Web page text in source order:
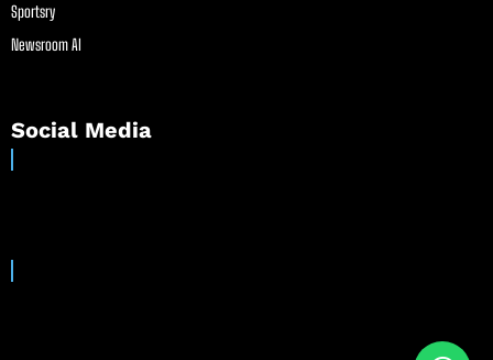
Sportsry
Newsroom AI
Social Media